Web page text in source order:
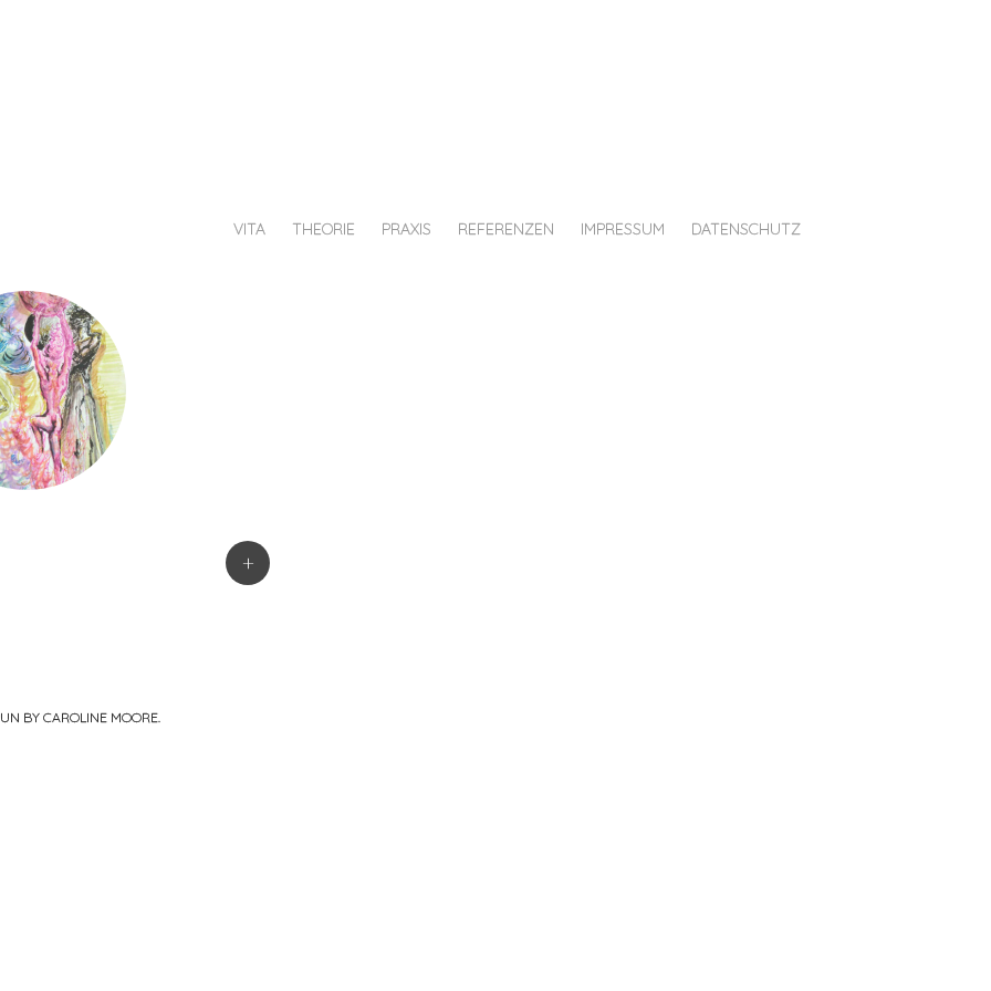
VITA THEORIE PRAXIS REFERENZEN IMPRESSUM DATENSCHUTZ
+
BY CAROLINE MOORE.